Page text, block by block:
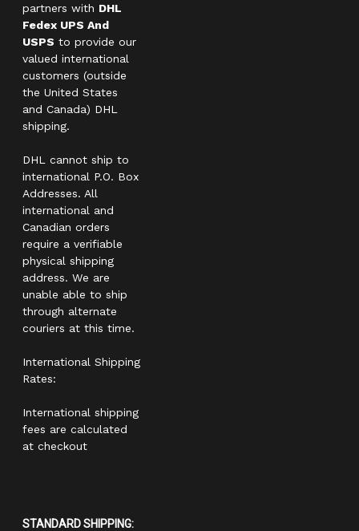
partners with DHL
Fedex UPS And
USPS to provide our
valued international
customers (outside
the United States
and Canada) DHL
shipping.
DHL cannot ship to
international P.O. Box
Addresses. All
international and
Canadian orders
require a verifiable
physical shipping
address. We are
unable able to ship
through alternate
couriers at this time.
International Shipping
Rates:
International shipping
fees are calculated
at checkout
STANDARD SHIPPING: